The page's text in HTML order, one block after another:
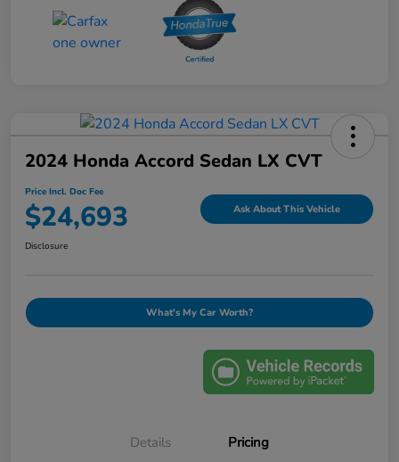
2024 Honda Accord Sedan LX CVT
Price Incl. Doc Fee
$24,693 Ask About This Vehicle
Disclosure
What's My Car Worth?
Details Pricing